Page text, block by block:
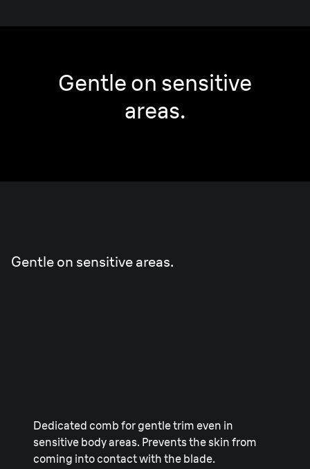
Gentle on sensitive
areas.
Gentle on sensitive areas.
Dedicated comb for gentle trim even in
sensitive body areas. Prevents the skin from
coming into contact with the blade.